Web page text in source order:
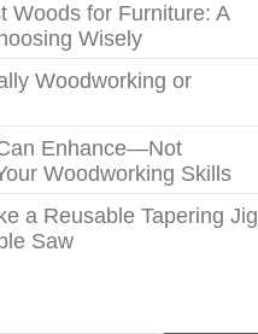
Woods for Furniture: A
Wisely
Woodworking or
Enhance—Not
Woodworking Skills
a Reusable Tapering Jig
Saw